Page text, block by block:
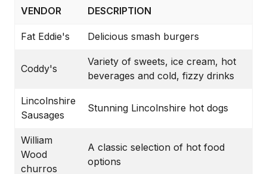
VENDOR DESCRIPTION
Fat Eddie's Delicious smash burgers
Coddy's
Variety of sweets, ice cream, hot
beverages and cold, fizzy drinks
Lincolnshire
Sausages
Stunning Lincolnshire hot dogs
William
Wood
churros
A classic selection of hot food
options